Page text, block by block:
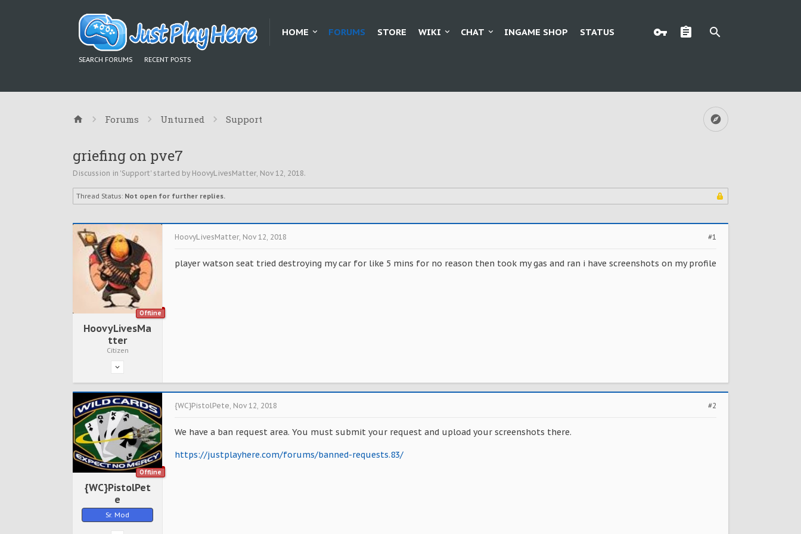
HOME FORUMS
SEARCH FORUMS RECENT POSTS
STORE WIKI CHAT INGAME SHOP STATUS
Forums Unturned Support
griefing on pve7
Discussion in 'Support' started by HoovyLivesMatter, Nov 12, 2018.
Thread Status: Not open for further replies.
Offline
HoovyLivesMa
tter
Citizen
#1
HoovyLivesMatter, Nov 12, 2018
player watson seat tried destroying my car for like 5 mins for no reason then took my gas and ran i have screenshots on my profile
Offline
{WC}PistolPet
e
Sr. Mod
#2
{WC}PistolPete, Nov 12, 2018
We have a ban request area. You must submit your request and upload your screenshots there.
https://justplayhere.com/forums/banned-requests.83/